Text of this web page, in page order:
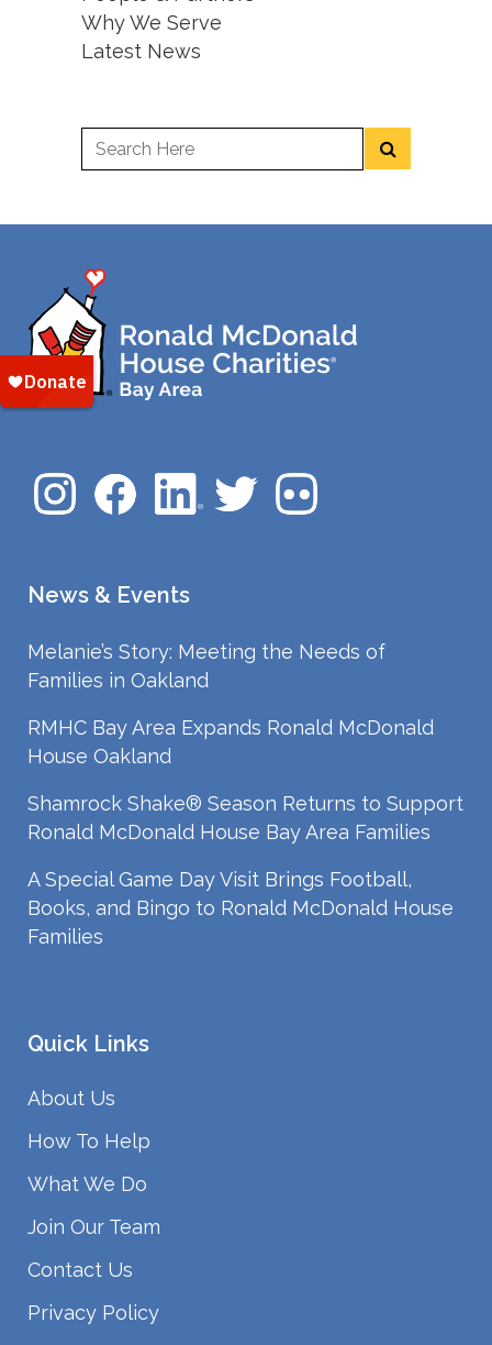
Why We Serve
Latest News
News & Events
Melanie’s Story: Meeting the Needs of
Families in Oakland
RMHC Bay Area Expands Ronald McDonald
House Oakland
Shamrock Shake® Season Returns to Support
Ronald McDonald House Bay Area Families
A Special Game Day Visit Brings Football,
Books, and Bingo to Ronald McDonald House
Families
Quick Links
About Us
How To Help
What We Do
Join Our Team
Contact Us
Privacy Policy